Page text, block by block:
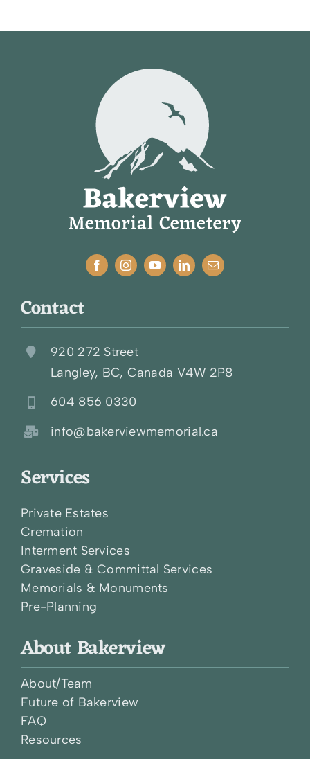
Contact
920 272 Street
Langley, BC, Canada V4W 2P8
604 856 0330
info@bakerviewmemorial.ca
Services
Private Estates
Cremation
Interment Services
Graveside & Committal Services
Memorials & Monuments
Pre-Planning
About Bakerview
About/Team
Future of Bakerview
FAQ
Resources